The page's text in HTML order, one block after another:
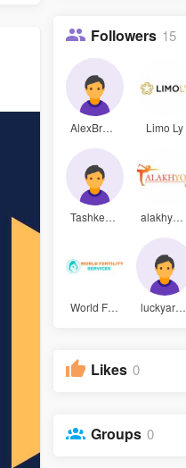
Followers 15
AlexBrock Limo Ly
Tashkent M alakhyog s
World Fert luckyar343
Likes 0
Groups 0